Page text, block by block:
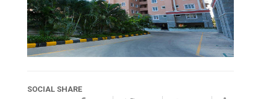
SOCIAL SHARE